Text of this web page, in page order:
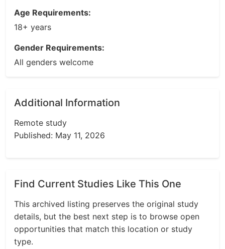
Age Requirements:
18+ years
Gender Requirements:
All genders welcome
Additional Information
Remote study
Published: May 11, 2026
Find Current Studies Like This One
This archived listing preserves the original study
details, but the best next step is to browse open
opportunities that match this location or study
type.